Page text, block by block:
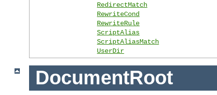
RedirectMatch
RewriteCond
RewriteRule
ScriptAlias
ScriptAliasMatch
UserDir
DocumentRoot